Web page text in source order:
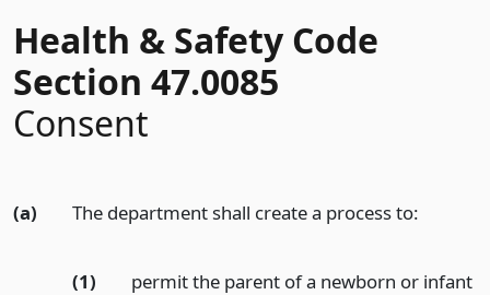
Health & Safety Code
Section 47.0085
Consent
(a) The department shall create a process to:
(1)
permit the parent of a newborn or infant